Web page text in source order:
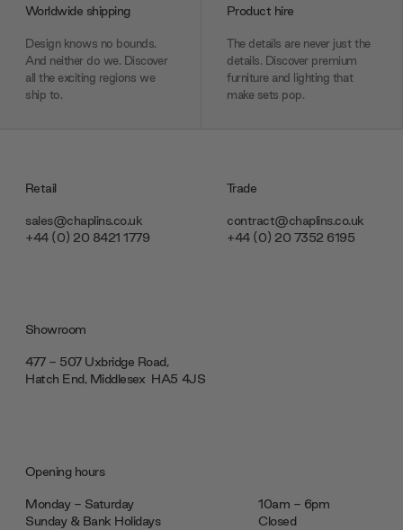
Worldwide shipping
Design knows no bounds.
And neither do we. Discover
all the exciting regions we
ship to.
Product hire
The details are never just the
details. Discover premium
furniture and lighting that
make sets pop.
Retail
sales@chaplins.co.uk
+44 (0) 20 8421 1779
Trade
contract@chaplins.co.uk
+44 (0) 20 7352 6195
Showroom
477 - 507 Uxbridge Road,
Hatch End, Middlesex ‎‎‏‏‎ ‎HA5 4JS
Opening hours
Monday - Saturday
10am - 6pm
Sunday & Bank Holidays
Closed